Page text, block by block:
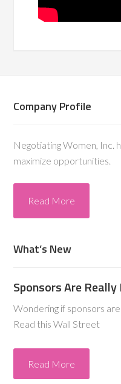
Company Profile
Negotiating Women, Inc.
maximize opportunities.
Read More
What’s New
Sponsors Are
Wondering if sponsors
Read this Wall Street
Read More